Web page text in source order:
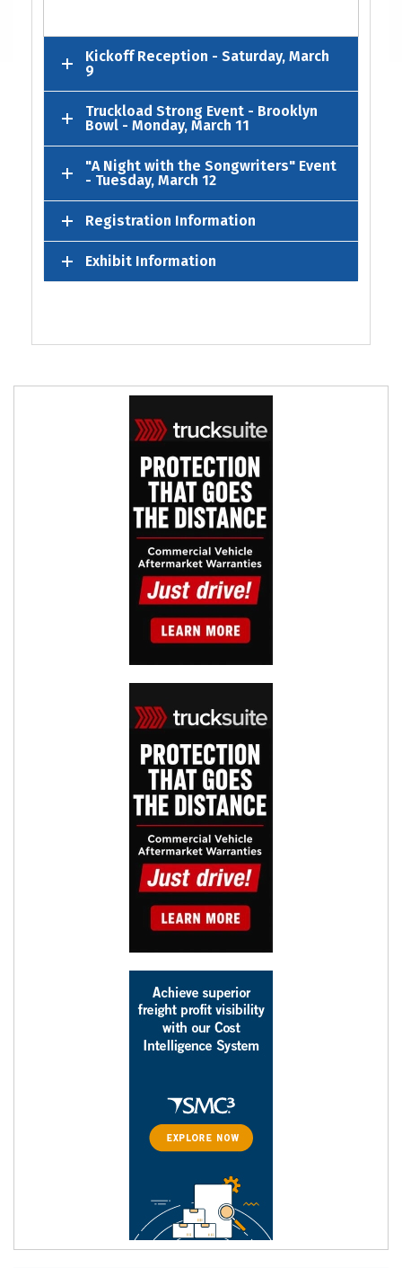
Kickoff Reception - Saturday, March
9
Truckload Strong Event - Brooklyn
Bowl - Monday, March 11
"A Night with the Songwriters" Event
- Tuesday, March 12
Registration Information
Exhibit Information